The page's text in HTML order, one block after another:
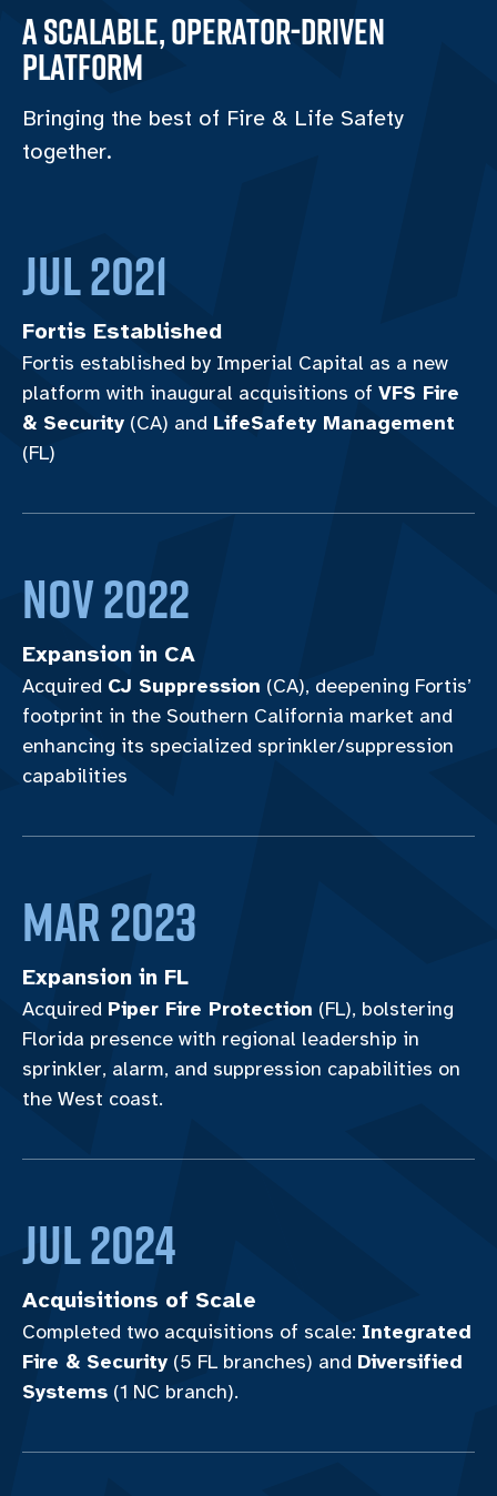
A SCALABLE, OPERATOR-DRIVEN
PLATFORM
Bringing the best of Fire & Life Safety
together.
Jul 2021
Fortis Established
Fortis established by Imperial Capital as a new
platform with inaugural acquisitions of VFS Fire
& Security (CA) and LifeSafety Management
(FL)
Nov 2022
Expansion in CA
Acquired CJ Suppression (CA), deepening Fortis’
footprint in the Southern California market and
enhancing its specialized sprinkler/suppression
capabilities
Mar 2023
Expansion in FL
Acquired Piper Fire Protection (FL), bolstering
Florida presence with regional leadership in
sprinkler, alarm, and suppression capabilities on
the West coast.
JUL 2024
Acquisitions of Scale
Completed two acquisitions of scale: Integrated
Fire & Security (5 FL branches) and Diversified
Systems (1 NC branch).